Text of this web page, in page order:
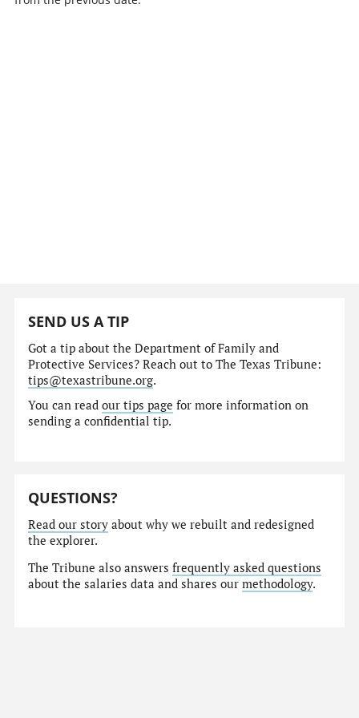
SEND US A TIP
Got a tip about the Department of Family and
Protective Services? Reach out to The Texas Tribune:
tips@texastribune.org.
You can readour tips page for more information on
sending a confidential tip.
QUESTIONS?
Read our story about why we rebuilt and redesigned
the explorer.
The Tribune also answersfrequently asked questions
about the salaries data and shares ourmethodology.